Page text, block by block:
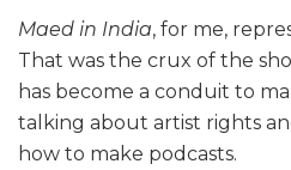
Maed in India, for me,
That was the crux of the
has become a conduit to
talking about artist rights
how to make podcasts.